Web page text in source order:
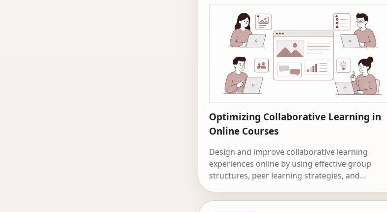
Optimizing Collaborative Learning in
Online Courses
Design and improve collaborative learning
experiences online by using effective group
structures, peer learning strategies, and